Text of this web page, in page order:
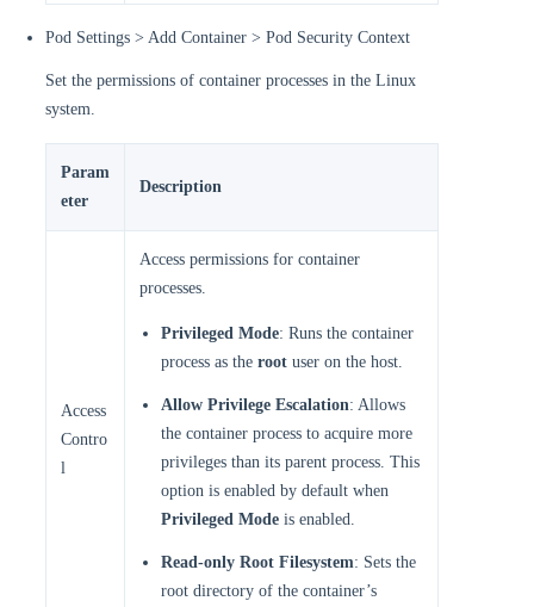
Pod Settings > Add Container > Pod Security Context
Set the permissions of container processes in the Linux
system.
Param
eter
Description
Access
Contro
l
Access permissions for container
processes.
Privileged Mode: Runs the container
process as the root user on the host.
Allow Privilege Escalation: Allows
the container process to acquire more
privileges than its parent process. This
option is enabled by default when
Privileged Mode is enabled.
Read-only Root Filesystem: Sets the
root directory of the container’s